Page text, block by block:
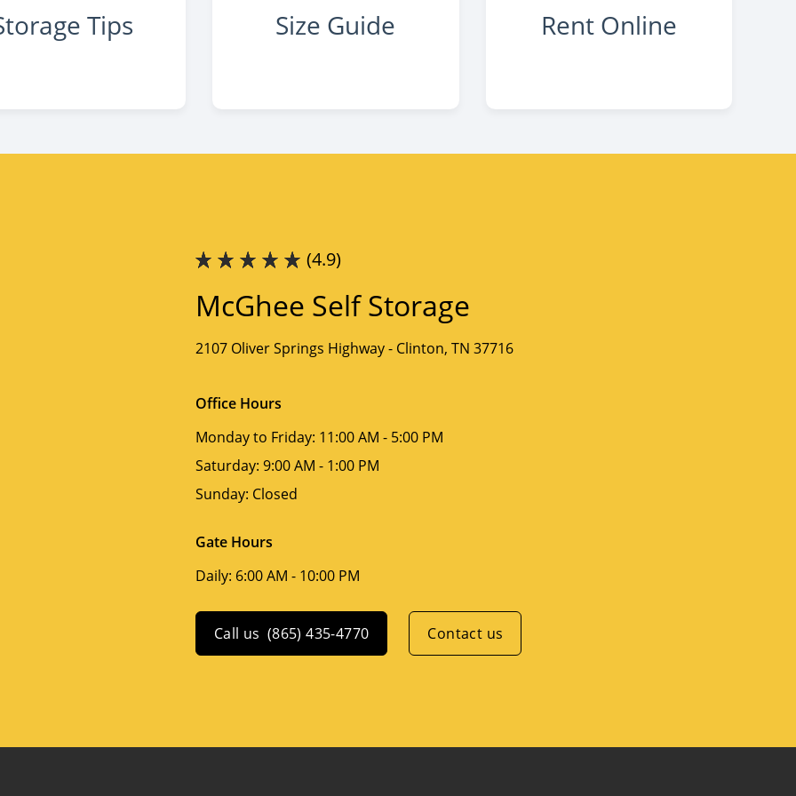
Tips Size Guide Rent Online
(4.9)
McGhee Self Storage
2107 Oliver Springs Highway - Clinton, TN 37716
Office Hours
Monday to Friday: 11:00 AM - 5:00 PM
Saturday: 9:00 AM - 1:00 PM
Sunday: Closed
Gate Hours
Daily: 6:00 AM - 10:00 PM
Call us (865) 435-4770 Contact us